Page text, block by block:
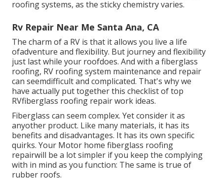
roofing systems, as the sticky chemistry varies.
Rv Repair Near Me Santa Ana, CA
The charm of a RV is that it allows you live a life
ofadventure and flexibility. But journey and flexibility
just last while your roofdoes. And with a fiberglass
roofing, RV roofing system maintenance and repair
can seemdifficult and complicated. That's why we
have actually put together this checklist of top
RVfiberglass roofing repair work ideas.
Fiberglass can seem complex. Yet consider it as
anyother product. Like many materials, it has its
benefits and disadvantages. It has its own specific
quirks. Your Motor home fiberglass roofing
repairwill be a lot simpler if you keep the complying
with in mind as you function: The same is true of
rubber roofs.